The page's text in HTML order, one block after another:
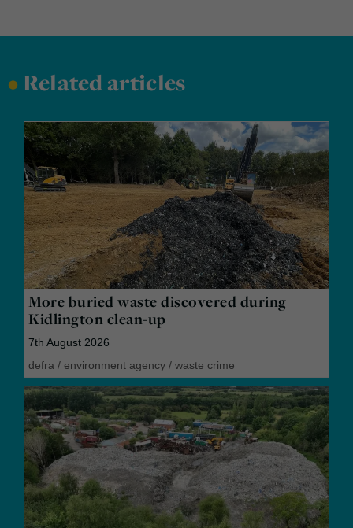
•Related articles
More buried waste discovered during
Kidlington clean-up
7th August 2026
defra / environment agency / waste crime